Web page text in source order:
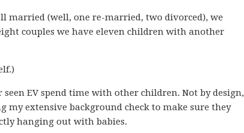
married (well, one re-married, two divorced), we
couples we have eleven children with another
EV spend time with other children. Not by design,
my extensive background check to make sure they
hanging out with babies.